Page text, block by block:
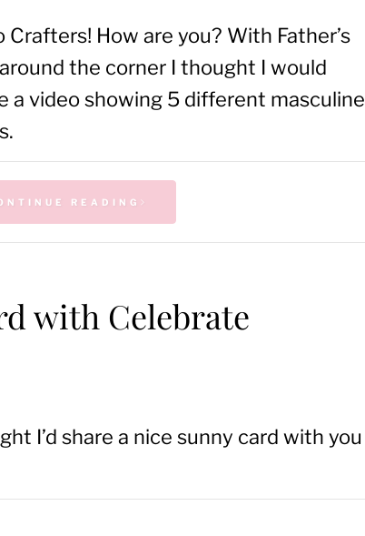
Crafters! How are you? With Father’s
the corner I thought I would
a video showing 5 different masculine
READING
with Celebrate
I’d share a nice sunny card with you